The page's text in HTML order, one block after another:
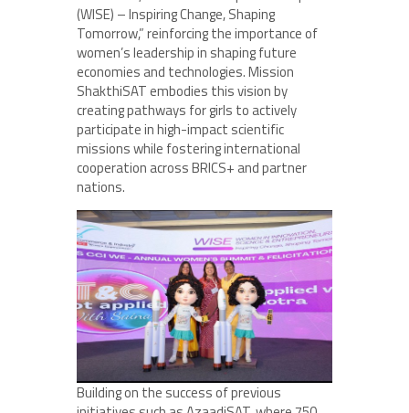
(WISE) – Inspiring Change, Shaping
Tomorrow,” reinforcing the importance of
women’s leadership in shaping future
economies and technologies. Mission
ShakthiSAT embodies this vision by
creating pathways for girls to actively
participate in high-impact scientific
missions while fostering international
cooperation across BRICS+ and partner
nations.
Building on the success of previous